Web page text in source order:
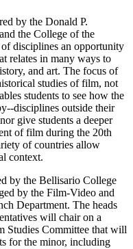
by the Donald P.
the College of the
disciplines an opportunity
relates in many ways to
and art. The focus of
studies of film, not
students to see how the
disciplines outside their
give students a deeper
of film during the 20th
of countries allow
context.
by the Bellisario College
by the Film-Video and
Department. The heads
will chair on a
Studies Committee that will
for the minor, including